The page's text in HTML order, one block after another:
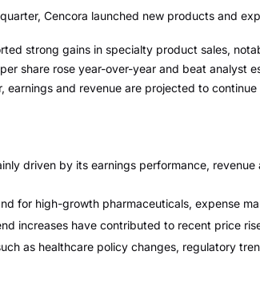
Cencora launched new products and
strong gains in specialty product sales,
share rose year-over-year and beat analyst
earnings and revenue are projected to
driven by its earnings performance,
for high-growth pharmaceuticals, expense
increases have contributed to recent price
as healthcare policy changes, regulatory